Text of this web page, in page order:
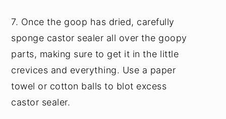
7. Once the goop has dried, carefully
sponge castor sealer all over the goopy
parts, making sure to get it in the little
crevices and everything. Use a paper
towel or cotton balls to blot excess
castor sealer.